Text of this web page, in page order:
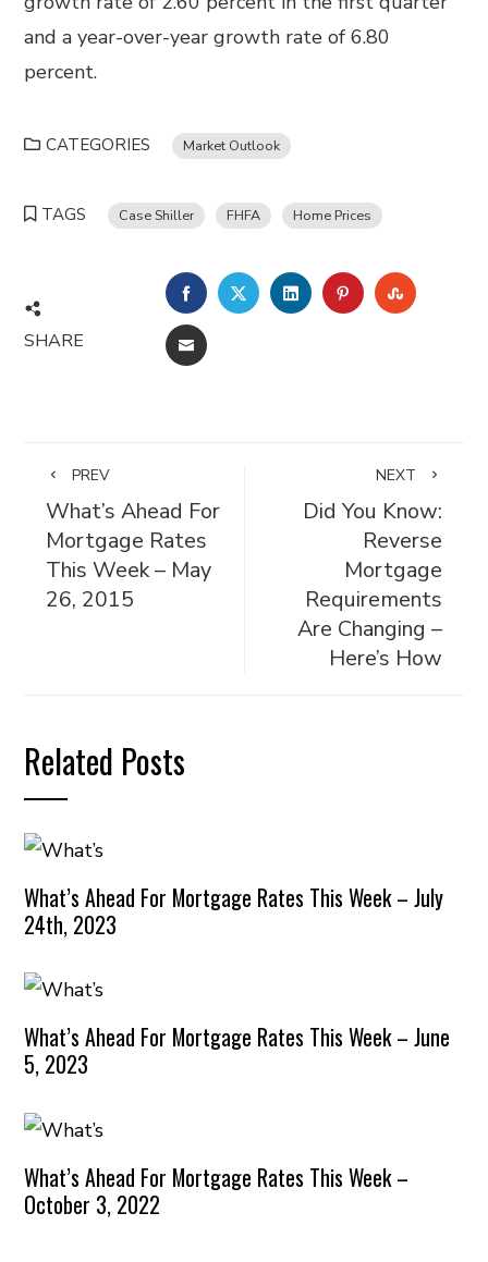
and a year-over-year growth rate of 6.80
percent.
CATEGORIES Market Outlook
TAGS Case Shiller FHFA Home Prices
SHARE
FACEBOOKTWITTERLINKEDINPINTEREST
EMAIL
PREV
What’s Ahead For
Mortgage Rates
This Week – May
26, 2015
NEXT
Did You Know:
Reverse
Mortgage
Requirements
Are Changing –
Here’s How
Related Posts
What’s Ahead For Mortgage Rates This Week – July
24th, 2023
What’s Ahead For Mortgage Rates This Week – June
5, 2023
What’s Ahead For Mortgage Rates This Week –
October 3, 2022